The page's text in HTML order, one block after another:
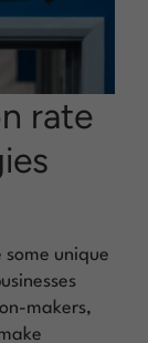
rate
some unique
makers,